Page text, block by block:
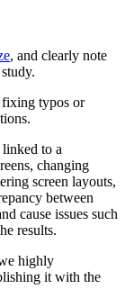
, and clearly note
fixing typos or
to a
changing
screen layouts,
between
cause issues such
results.
highly
it with the